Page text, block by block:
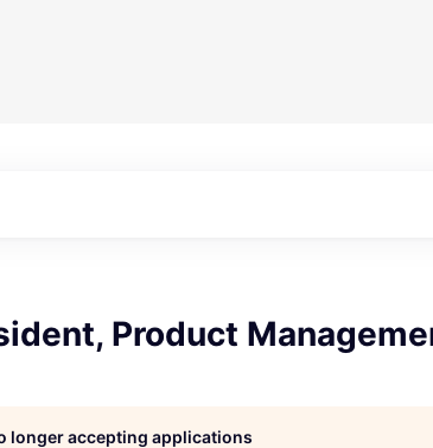
Product
longer accepting applications